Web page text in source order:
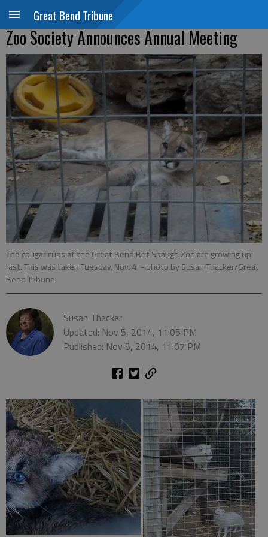
Great Bend Tribune
Zoo Society Announces Annual Meeting
The cougar cubs at the Great Bend Brit Spaugh Zoo are growing up
fast. This was taken Tuesday, Nov. 4. - photo by Susan Thacker/Great
Bend Tribune
Susan Thacker
Updated: Nov 5, 2014, 11:05 PM
Published: Nov 5, 2014, 11:07 PM